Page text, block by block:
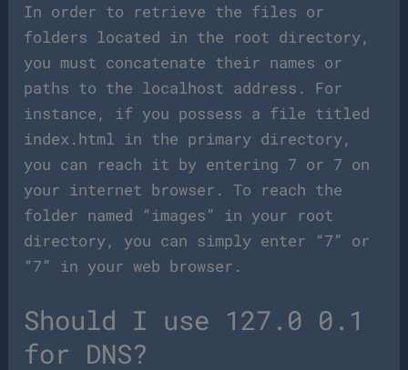
In order to retrieve the files or
folders located in the root directory,
you must concatenate their names or
paths to the localhost address. For
instance, if you possess a file titled
index.html in the primary directory,
you can reach it by entering 7 or 7 on
your internet browser. To reach the
folder named “images” in your root
directory, you can simply enter “7” or
“7” in your web browser.
Should I use 127.0 0.1
for DNS?